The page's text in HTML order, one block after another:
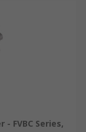
- FVBC Series,